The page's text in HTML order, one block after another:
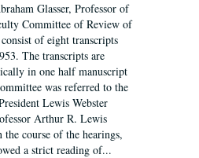
Glasser, Professor of
Committee of Review of
of eight transcripts
The transcripts are
in one half manuscript
was referred to the
Lewis Webster
Arthur R. Lewis
course of the hearings,
a strict reading of...